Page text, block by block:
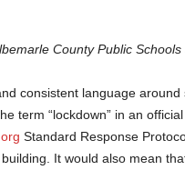
County Public
consistent language
term “lockdown” in an
Standard Response
It would also mean